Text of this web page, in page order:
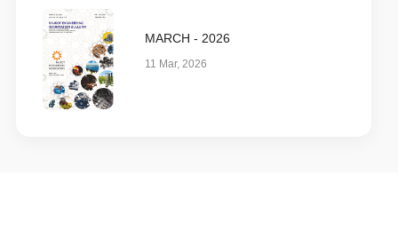
MARCH - 2026
11 Mar, 2026